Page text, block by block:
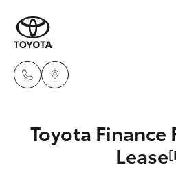
New Vehicles
Hatch & Sedans
Toyota Finance
Lease